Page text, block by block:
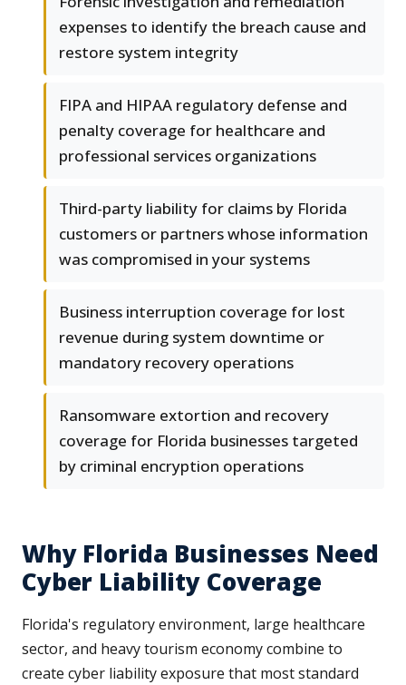
expenses to identify the breach cause and
restore system integrity
FIPA and HIPAA regulatory defense and
penalty coverage for healthcare and
professional services organizations
Third-party liability for claims by Florida
customers or partners whose information
was compromised in your systems
Business interruption coverage for lost
revenue during system downtime or
mandatory recovery operations
Ransomware extortion and recovery
coverage for Florida businesses targeted
by criminal encryption operations
Why Florida Businesses Need
Cyber Liability Coverage
Florida's regulatory environment, large healthcare
sector, and heavy tourism economy combine to
create cyber liability exposure that most standard